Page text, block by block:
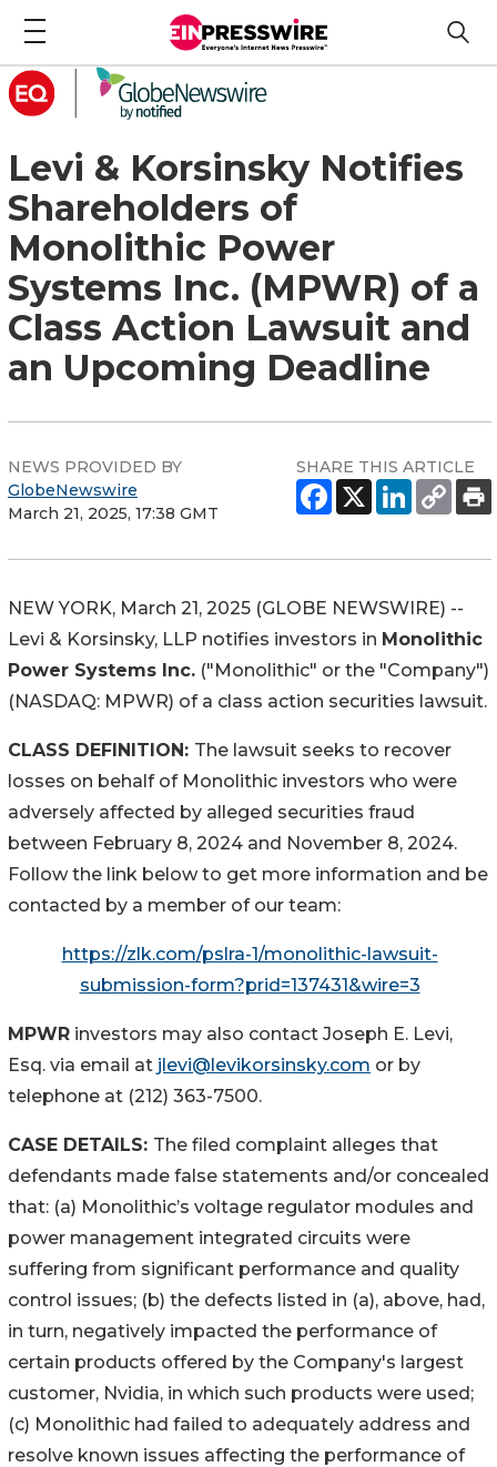
Levi & Korsinsky Notifies
Shareholders of
Monolithic Power
Systems Inc. (MPWR) of a
Class Action Lawsuit and
an Upcoming Deadline
NEWS PROVIDED BY
GlobeNewswire
March 21, 2025, 17:38 GMT
SHARE THIS ARTICLE
NEW YORK, March 21, 2025 (GLOBE NEWSWIRE) --
Levi & Korsinsky, LLP notifies investors in Monolithic
Power Systems Inc. ("Monolithic" or the "Company")
(NASDAQ: MPWR) of a class action securities lawsuit.
CLASS DEFINITION: The lawsuit seeks to recover
losses on behalf of Monolithic investors who were
adversely affected by alleged securities fraud
between February 8, 2024 and November 8, 2024.
Follow the link below to get more information and be
contacted by a member of our team:
https://zlk.com/pslra-1/monolithic-lawsuit-
submission-form?prid=137431&wire=3
MPWR investors may also contact Joseph E. Levi,
Esq. via email at jlevi@levikorsinsky.com or by
telephone at (212) 363-7500.
CASE DETAILS: The filed complaint alleges that
defendants made false statements and/or concealed
that: (a) Monolithic’s voltage regulator modules and
power management integrated circuits were
suffering from significant performance and quality
control issues; (b) the defects listed in (a), above, had,
in turn, negatively impacted the performance of
certain products offered by the Company's largest
customer, Nvidia, in which such products were used;
(c) Monolithic had failed to adequately address and
resolve known issues affecting the performance of